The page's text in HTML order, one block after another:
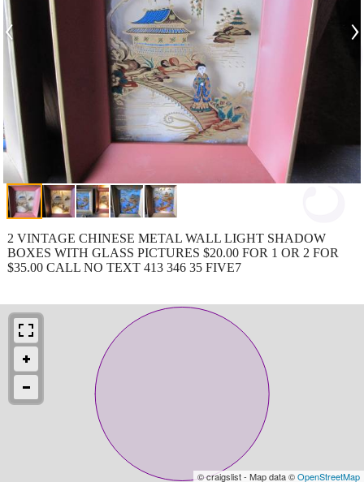
‹ ›
2 VINTAGE CHINESE METAL WALL LIGHT SHADOW
BOXES WITH GLASS PICTURES $20.00 FOR 1 OR 2 FOR
$35.00 CALL NO TEXT 413 346 35 FIVE7
© craigslist - Map data ©OpenStreetMap